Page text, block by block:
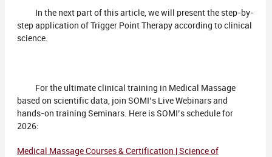
In the next part of this article, we will present the step-by-
step application of Trigger Point Therapy according to clinical
science.
For the ultimate clinical training in Medical Massage
based on scientific data, join SOMI’s Live Webinars and
hands-on training Seminars. Here is SOMI’s schedule for
2026:
Medical Massage Courses & Certification | Science of